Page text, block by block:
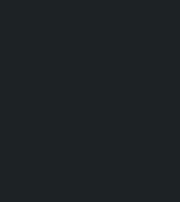
Speaker directs
lawmaker
‘Gaunthali’ is
Nepali film at the